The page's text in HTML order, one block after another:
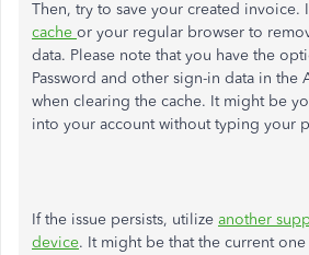
Then, try to save your created invoice.
cache or your regular browser to
data. Please note that you have the
Password and other sign-in data in the
when clearing the cache. It might be
into your account without typing your
If the issue persists, utilize another
device. It might be that the current